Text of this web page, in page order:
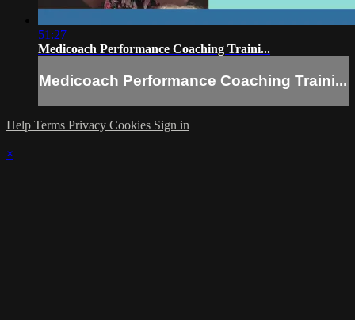
51:27
Medicoach Performance Coaching Traini...
Medicoach Performance Coaching Traini...
Help Terms Privacy Cookies Sign in
×